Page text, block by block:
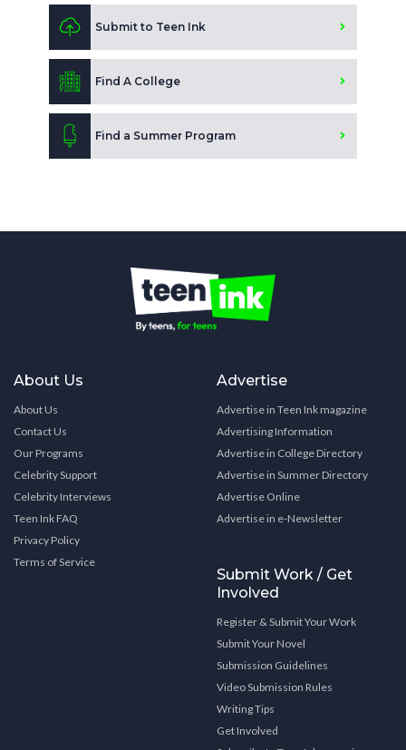
Submit to Teen Ink
Find A College
Find a Summer Program
About Us
About Us
Contact Us
Our Programs
Celebrity Support
Celebrity Interviews
Teen Ink FAQ
Privacy Policy
Terms of Service
Advertise
Advertise in Teen Ink magazine
Advertising Information
Advertise in College Directory
Advertise in Summer Directory
Advertise Online
Advertise in e-Newsletter
Submit Work / Get
Involved
Register & Submit Your Work
Submit Your Novel
Submission Guidelines
Video Submission Rules
Writing Tips
Get Involved